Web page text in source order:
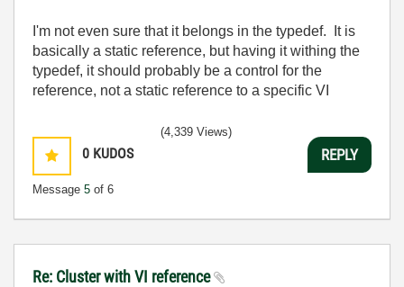
I'm not even sure that it belongs in the typedef. It is
basically a static reference, but having it withing the
typedef, it should probably be a control for the
reference, not a static reference to a specific VI
0 KUDOS
Message 5 of 6
(4,339 Views)
REPLY
Re: Cluster with VI reference